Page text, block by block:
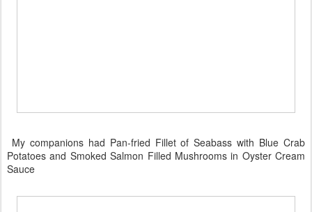
My companions had Pan-fried Fillet of Seabass with Blue Crab
Potatoes and Smoked Salmon Filled Mushrooms in Oyster Cream
Sauce